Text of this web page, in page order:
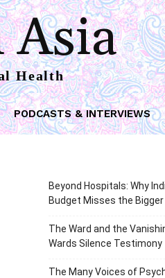
Asia
Health
PODCASTS & INTERVIEWS
Beyond Hospitals: Why
Budget Misses the
The Ward and the
Wards Silence Testimony
The Many Voices of